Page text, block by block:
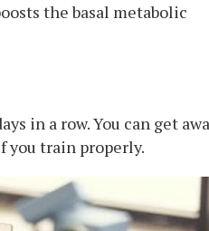
the basal metabolic
in a row. You can get
you train properly.